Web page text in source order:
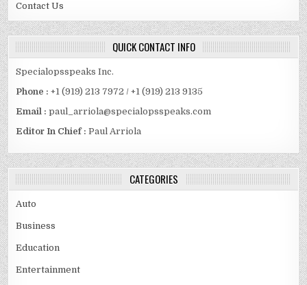
Contact Us
QUICK CONTACT INFO
Specialopsspeaks Inc.
Phone : +1 (919) 213 7972 / +1 (919) 213 9135
Email :paul_arriola@specialopsspeaks.com
Editor In Chief : Paul Arriola
CATEGORIES
Auto
Business
Education
Entertainment